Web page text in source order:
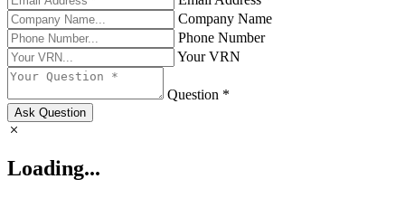
Company Name
Phone Number
Your VRN
Question *
Ask Question
Loading...